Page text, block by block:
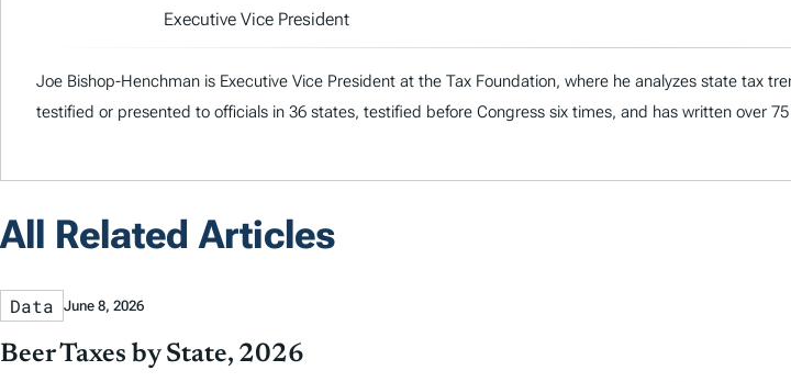
Executive Vice President
Joe Bishop-Henchman is Executive Vice President at the Tax Foundation, where he analyzes state tax
testified or presented to officials in 36 states, testified before Congress six times, and has written over
All Related Articles
Data June 8, 2026
Beer Taxes by State, 2026